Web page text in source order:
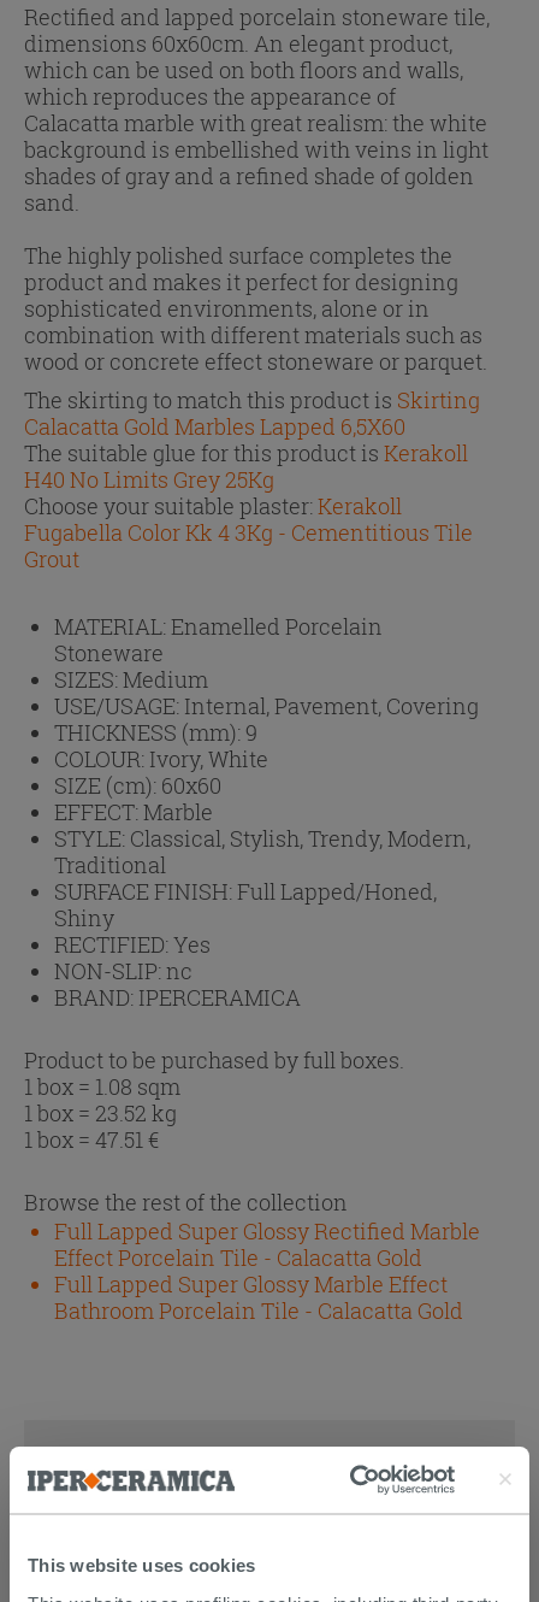
This website uses cookies
Rectified and lapped porcelain stoneware tile,
dimensions 60x60cm. An elegant product,
which can be used on both floors and walls,
which reproduces the appearance of
Calacatta marble with great realism: the white
background is embellished with veins in light
shades of gray and a refined shade of golden
sand.
The highly polished surface completes the
product and makes it perfect for designing
sophisticated environments, alone or in
combination with different materials such as
wood or concrete effect stoneware or parquet.
The skirting to match this product is Skirting
Calacatta Gold Marbles Lapped 6,5X60
The suitable glue for this product is Kerakoll
H40 No Limits Grey 25Kg
Choose your suitable plaster:Kerakoll
Fugabella Color Kk 4 3Kg - Cementitious Tile
Grout
MATERIAL:Enamelled Porcelain
Stoneware
SIZES:Medium
USE/USAGE: Internal, Pavement, Covering
THICKNESS (mm): 9
COLOUR: Ivory, White
SIZE (cm): 60x60
EFFECT:Marble
STYLE: Classical, Stylish, Trendy, Modern,
Traditional
SURFACE FINISH:Full Lapped/Honed,
Shiny
RECTIFIED:Yes
NON-SLIP:nc
BRAND: IPERCERAMICA
Product to be purchased by full boxes.
1 box = 1.08 sqm
1 box = 23.52 kg
1 box = 47.51 €
Browse the rest of the collection
Full Lapped Super Glossy Rectified Marble
Effect Porcelain Tile - Calacatta Gold
Full Lapped Super Glossy Marble Effect
Bathroom Porcelain Tile - Calacatta Gold
DISCOVER ALL THE PRODUCTS
FEATURED IN THE PHOTOS OF